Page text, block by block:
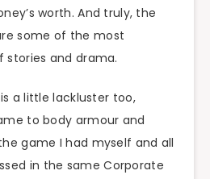
worth. And truly, the
some of the most
stories and drama.
a little lackluster too,
to body armour and
game I had myself and all
in the same Corporate